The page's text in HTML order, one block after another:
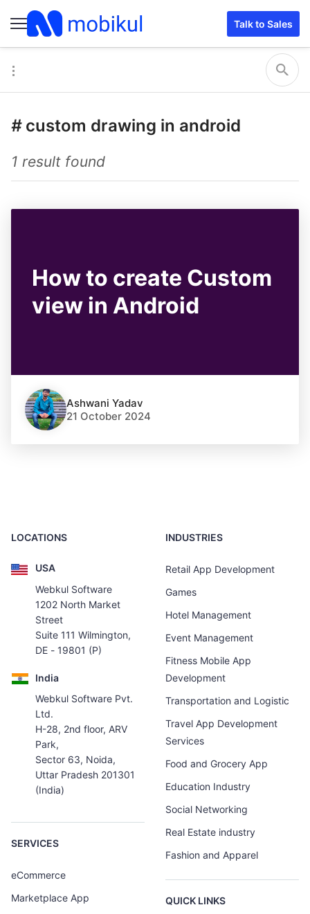
Talk to Sales
# custom drawing in android
1 result found
How to create Custom
view in Android
Ashwani Yadav
21 October 2024
LOCATIONS
USA
Webkul Software
1202 North Market
Street
Suite 111 Wilmington,
DE - 19801 (P)
India
Webkul Software Pvt.
Ltd.
H-28, 2nd floor, ARV
Park,
Sector 63, Noida,
Uttar Pradesh 201301
(India)
SERVICES
eCommerce
Marketplace App
INDUSTRIES
Retail App Development
Games
Hotel Management
Event Management
Fitness Mobile App
Development
Transportation and Logistic
Travel App Development
Services
Food and Grocery App
Education Industry
Social Networking
Real Estate industry
Fashion and Apparel
QUICK LINKS